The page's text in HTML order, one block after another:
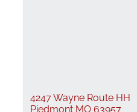
4247 Wayne Route HH
Piedmont MO 63957